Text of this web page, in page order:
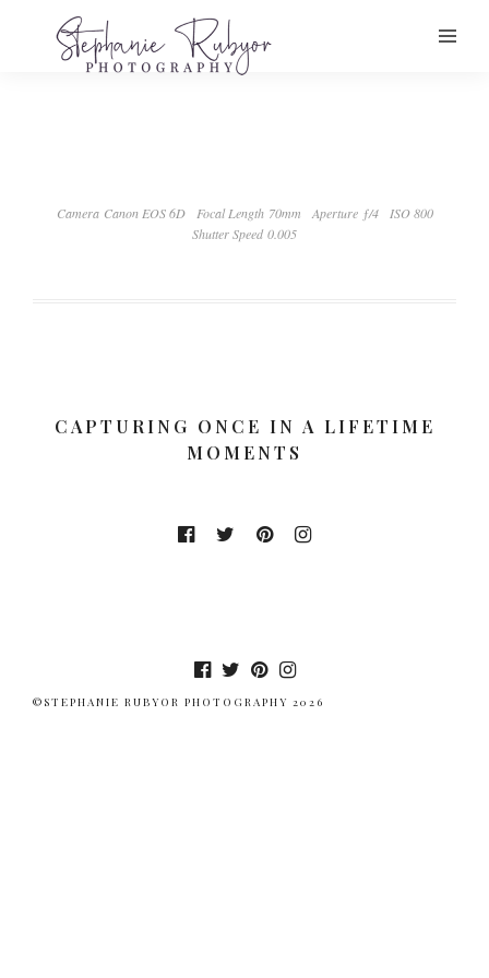
Camera Canon EOS 6D Focal Length 70mm Aperture ƒ/4
ISO 800
Shutter Speed 0.005
CAPTURING ONCE IN A LIFETIME
MOMENTS
©STEPHANIE RUBYOR PHOTOGRAPHY 2026